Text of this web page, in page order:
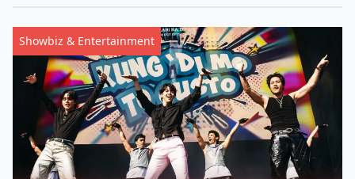
Showbiz & Entertainment